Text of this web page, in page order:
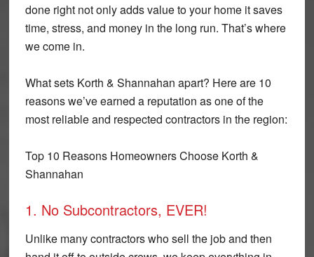
done right not only adds value to your home it saves
time, stress, and money in the long run. That’s where
we come in.
What sets Korth & Shannahan apart? Here are 10
reasons we’ve earned a reputation as one of the
most reliable and respected contractors in the region:
Top 10 Reasons Homeowners Choose Korth &
Shannahan
1. No Subcontractors, EVER!
Unlike many contractors who sell the job and then